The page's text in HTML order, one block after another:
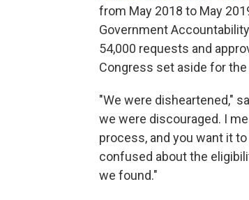
from May 2018 to May
Government
54,000 requests and
Congress set aside for
"We were disheartened,"
we were discouraged. I
process, and you want it
confused about the
we found."